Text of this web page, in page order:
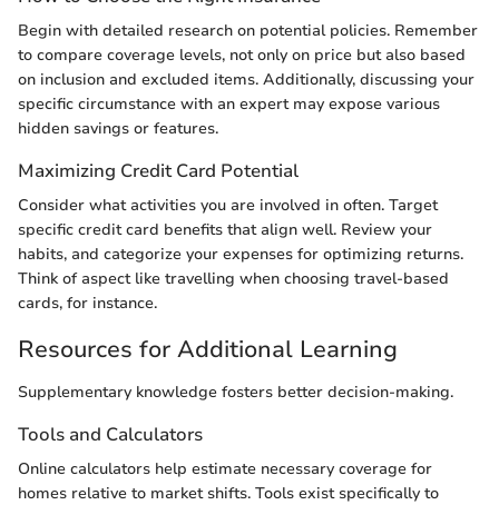
Begin with detailed research on potential policies. Remember
to compare coverage levels, not only on price but also based
on inclusion and excluded items. Additionally, discussing your
specific circumstance with an expert may expose various
hidden savings or features.
Maximizing Credit Card Potential
Consider what activities you are involved in often. Target
specific credit card benefits that align well. Review your
habits, and categorize your expenses for optimizing returns.
Think of aspect like travelling when choosing travel-based
cards, for instance.
Resources for Additional Learning
Supplementary knowledge fosters better decision-making.
Tools and Calculators
Online calculators help estimate necessary coverage for
homes relative to market shifts. Tools exist specifically to